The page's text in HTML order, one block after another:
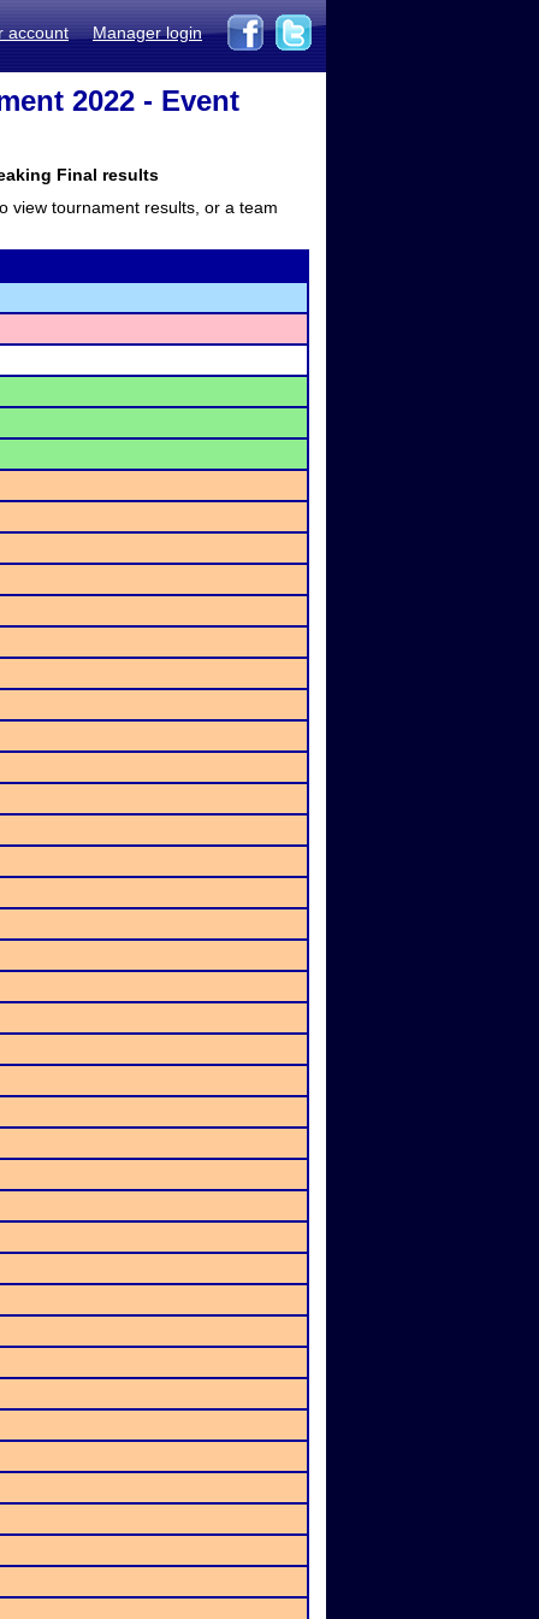
account Manager login
2022 - Event
Final results
view tournament results, or a team